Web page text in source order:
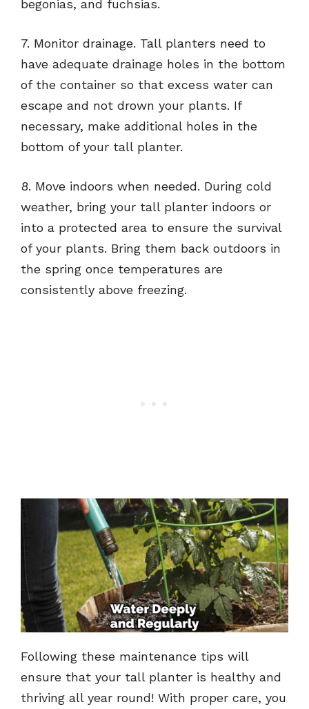
begonias, and fuchsias.
7. Monitor drainage. Tall planters need to
have adequate drainage holes in the bottom
of the container so that excess water can
escape and not drown your plants. If
necessary, make additional holes in the
bottom of your tall planter.
8. Move indoors when needed. During cold
weather, bring your tall planter indoors or
into a protected area to ensure the survival
of your plants. Bring them back outdoors in
the spring once temperatures are
consistently above freezing.
Following these maintenance tips will
ensure that your tall planter is healthy and
thriving all year round! With proper care, you